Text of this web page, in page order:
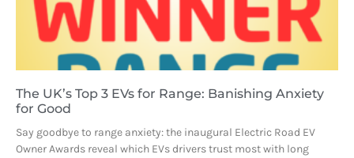
The UK’s Top 3 EVs for Range: Banishing Anxiety
for Good
Say goodbye to range anxiety: the inaugural Electric Road EV
Owner Awards reveal which EVs drivers trust most with long